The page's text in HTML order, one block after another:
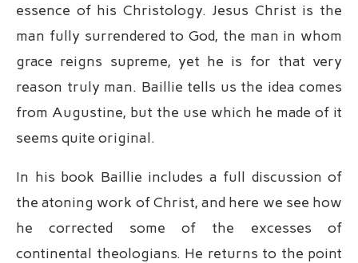
essence of his Christology. Jesus Christ is the
man fully surrendered to God, the man in whom
grace reigns supreme, yet he is for that very
reason truly man. Baillie tells us the idea comes
from Augustine, but the use which he made of it
seems quite original.
In his book Baillie includes a full discussion of
the atoning work of Christ, and here we see how
he corrected some of the excesses of
continental theologians. He returns to the point